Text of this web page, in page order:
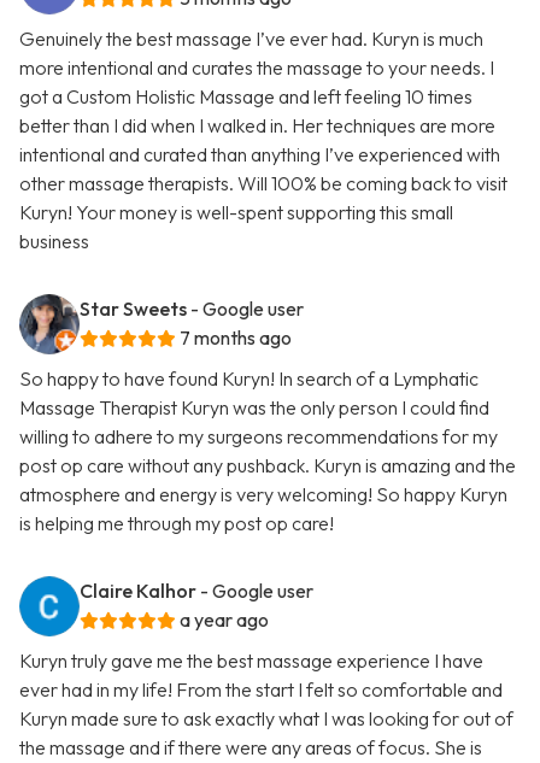
Genuinely the best massage I’ve ever had. Kuryn is much
more intentional and curates the massage to your needs. I
got a Custom Holistic Massage and left feeling 10 times
better than I did when I walked in. Her techniques are more
intentional and curated than anything I’ve experienced with
other massage therapists. Will 100% be coming back to visit
Kuryn! Your money is well-spent supporting this small
business
Star Sweets - Google user
7 months ago
So happy to have found Kuryn! In search of a Lymphatic
Massage Therapist Kuryn was the only person I could find
willing to adhere to my surgeons recommendations for my
post op care without any pushback. Kuryn is amazing and the
atmosphere and energy is very welcoming! So happy Kuryn
is helping me through my post op care!
Claire Kalhor - Google user
a year ago
Kuryn truly gave me the best massage experience I have
ever had in my life! From the start I felt so comfortable and
Kuryn made sure to ask exactly what I was looking for out of
the massage and if there were any areas of focus. She is